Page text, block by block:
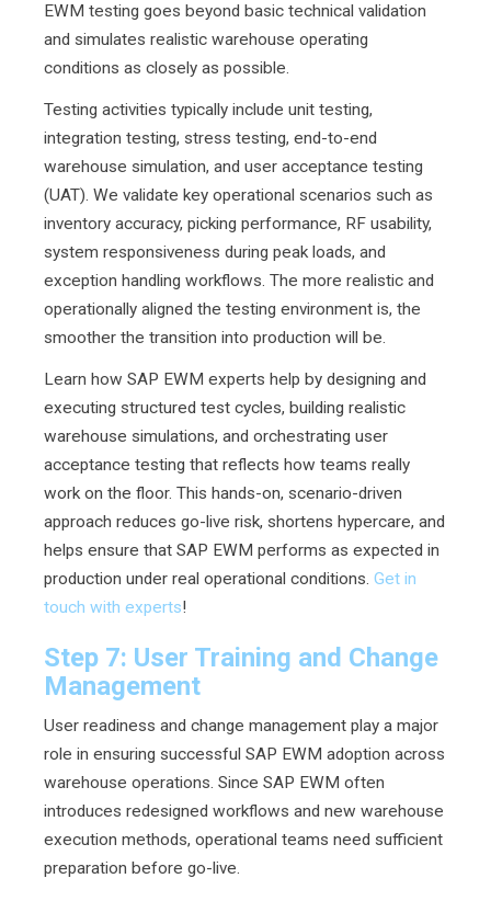
EWM testing goes beyond basic technical validation
and simulates realistic warehouse operating
conditions as closely as possible.
Testing activities typically include unit testing,
integration testing, stress testing, end-to-end
warehouse simulation, and user acceptance testing
(UAT). We validate key operational scenarios such as
inventory accuracy, picking performance, RF usability,
system responsiveness during peak loads, and
exception handling workflows. The more realistic and
operationally aligned the testing environment is, the
smoother the transition into production will be.
Learn how SAP EWM experts help by designing and
executing structured test cycles, building realistic
warehouse simulations, and orchestrating user
acceptance testing that reflects how teams really
work on the floor. This hands-on, scenario-driven
approach reduces go-live risk, shortens hypercare, and
helps ensure that SAP EWM performs as expected in
production under real operational conditions. Get in
touch with experts!
Step 7: User Training and Change
Management
User readiness and change management play a major
role in ensuring successful SAP EWM adoption across
warehouse operations. Since SAP EWM often
introduces redesigned workflows and new warehouse
execution methods, operational teams need sufficient
preparation before go-live.